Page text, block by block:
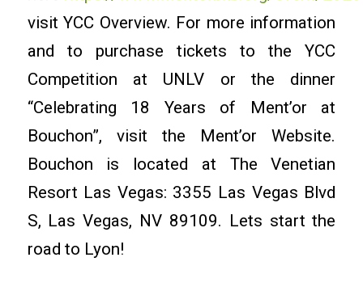
visit YCC Overview. For more information
and to purchase tickets to the YCC
Competition at UNLV or the dinner
“Celebrating 18 Years of Ment’or at
Bouchon”, visit the Ment’or Website.
Bouchon is located at The Venetian
Resort Las Vegas: 3355 Las Vegas Blvd
S, Las Vegas, NV 89109. Lets start the
road to Lyon!